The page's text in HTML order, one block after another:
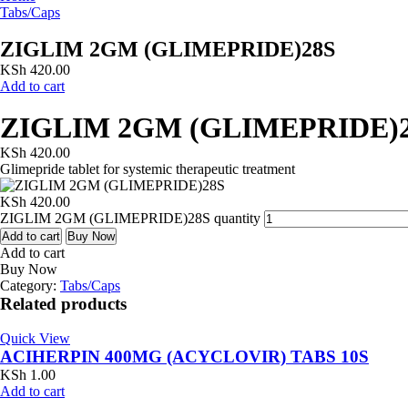
Tabs/Caps
ZIGLIM 2GM (GLIMEPRIDE)28S
KSh 420.00
Add to cart
ZIGLIM 2GM
KSh 420.00
Glimepride tablet for systemic therapeutic treatment
KSh 420.00
ZIGLIM 2GM (GLIMEPRIDE)28S quantity
Add to cart Buy Now
Add to cart
Buy Now
Category: Tabs/Caps
Related products
Quick View
ACIHERPIN 400MG (ACYCLOVIR) TABS 10S
KSh 1.00
Add to cart